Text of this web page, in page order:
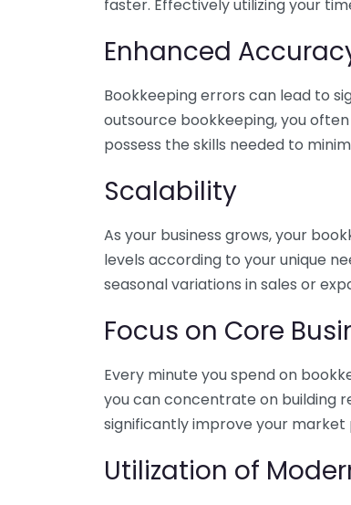
faster. Effectively utilizing your
Enhanced
Bookkeeping errors can lead to
outsource bookkeeping, you
possess the skills needed to
Scalability
As your business grows, your
levels according to your unique
seasonal variations in sales or
Focus on Core
Every minute you spend on
you can concentrate on building
significantly improve your
Utilization of